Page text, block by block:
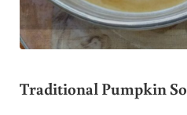
Traditional Pumpkin